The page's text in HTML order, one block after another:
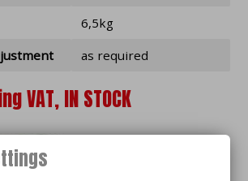
6,5kg
as required
VAT, IN STOCK